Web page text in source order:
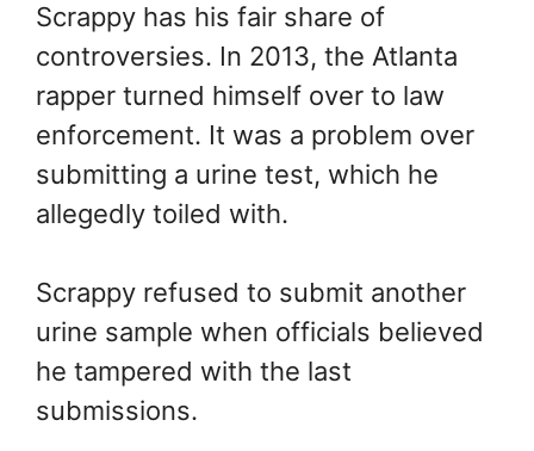
Scrappy has his fair share of
controversies. In 2013, the Atlanta
rapper turned himself over to law
enforcement. It was a problem over
submitting a urine test, which he
allegedly toiled with.
Scrappy refused to submit another
urine sample when officials believed
he tampered with the last
submissions.